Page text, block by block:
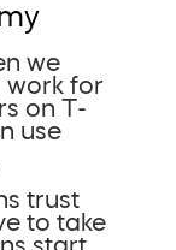
we
work for
on T-
use
trust
to take
start